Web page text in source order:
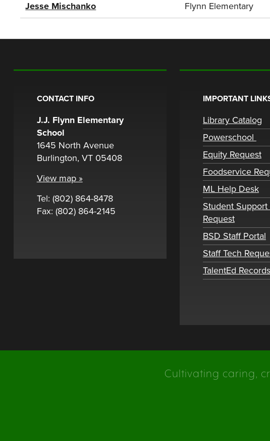
Jesse Mischanko Flynn Elementary
CONTACT INFO
J.J. Flynn Elementary
School
1645 North Avenue
Burlington, VT 05408
View map »
Tel: (802) 864-8478
Fax: (802) 864-2145
IMPORTANT
Library Catalog
Powerschool
Equity Request
Foodservice
ML Help Desk
Student Support
Request
BSD Staff Portal
Staff Tech
TalentEd
Cultivating caring,